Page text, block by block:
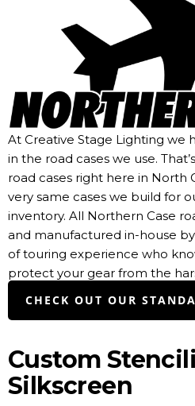
At Creative Stage Lighting we
in the road cases we use.
road cases right here in North
very same cases we build for
inventory. All Northern Case
and manufactured in-house
of touring experience who
protect your gear from the
CHECK OUT OUR
Custom
Silkscreen